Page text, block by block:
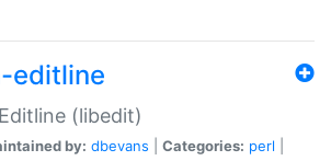
editline
(libedit)
by: dbevans Categories: perl